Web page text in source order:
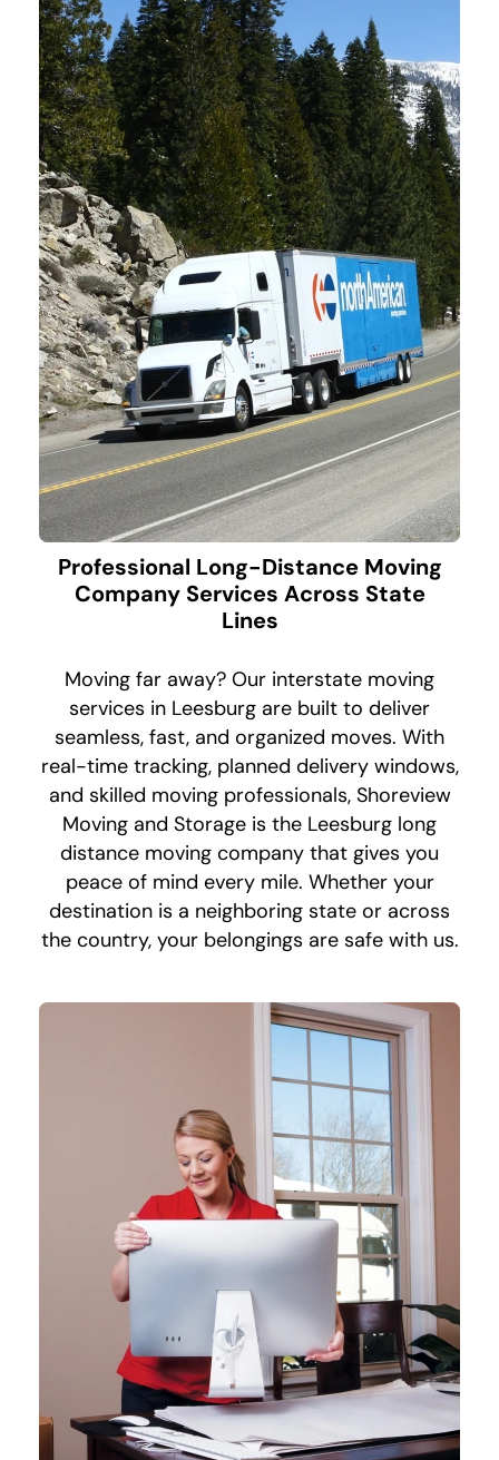
Professional Long-Distance Moving
Company Services Across State
Lines
Moving far away? Our interstate moving
services in Leesburg are built to deliver
seamless, fast, and organized moves. With
real-time tracking, planned delivery windows,
and skilled moving professionals, Shoreview
Moving and Storage is the Leesburg long
distance moving company that gives you
peace of mind every mile. Whether your
destination is a neighboring state or across
the country, your belongings are safe with us.